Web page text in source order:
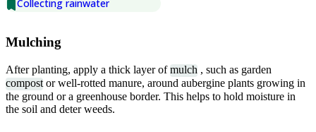
Collecting rainwater
Mulching
After planting, apply a thick layer ofmulch , such as garden
compost or well-rotted manure, around aubergine plants growing in
the ground or a greenhouse border. This helps to hold moisture in
the soil and deter weeds.